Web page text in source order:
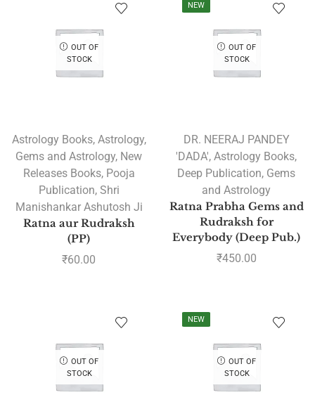
OUT OF
STOCK
Astrology Books, Astrology,
Gems and Astrology, New
Releases Books, Pooja
Publication, Shri
Manishankar Ashutosh Ji
Ratna aur Rudraksh
(PP)
₹60.00
NEW
OUT OF
STOCK
DR. NEERAJ PANDEY
'DADA', Astrology Books,
Deep Publication, Gems
and Astrology
Ratna Prabha Gems and
Rudraksh for
Everybody (Deep Pub.)
₹450.00
OUT OF
STOCK
NEW
OUT OF
STOCK